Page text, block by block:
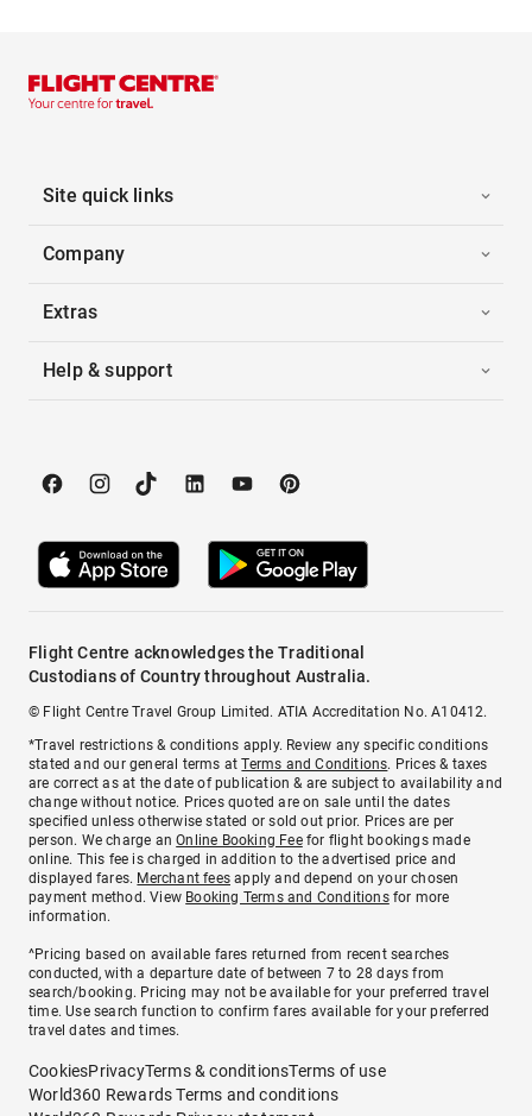
Site quick links
Company
Extras
Help & support
Flight Centre acknowledges the Traditional
Custodians of Country throughout Australia.
© Flight Centre Travel Group Limited. ATIA Accreditation No. A10412.
*Travel restrictions & conditions apply. Review any specific conditions
stated and our general terms atTerms and Conditions. Prices & taxes
are correct as at the date of publication & are subject to availability and
change without notice. Prices quoted are on sale until the dates
specified unless otherwise stated or sold out prior. Prices are per
person. We charge anOnline Booking Feefor flight bookings made
online. This fee is charged in addition to the advertised price and
displayed fares. Merchant fees apply and depend on your chosen
payment method. View Booking Terms and Conditionsfor more
information.
^Pricing based on available fares returned from recent searches
conducted, with a departure date of between 7 to 28 days from
search/booking. Pricing may not be available for your preferred travel
time. Use search function to confirm fares available for your preferred
travel dates and times.
CookiesPrivacyTerms & conditionsTerms of use
World360 Rewards Terms and conditions